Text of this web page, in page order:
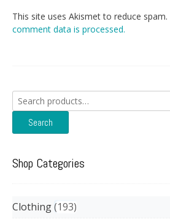
This site uses Akismet to reduce spam.
comment data is processed.
Search
for:
Search
Shop Categories
Clothing 193